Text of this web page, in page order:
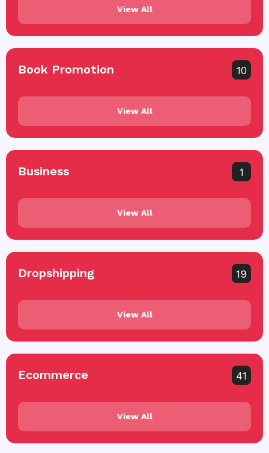
View All
Book Promotion 10
View All
Business 1
View All
Dropshipping 19
View All
Ecommerce 41
View All